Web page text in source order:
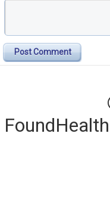
Post Comment